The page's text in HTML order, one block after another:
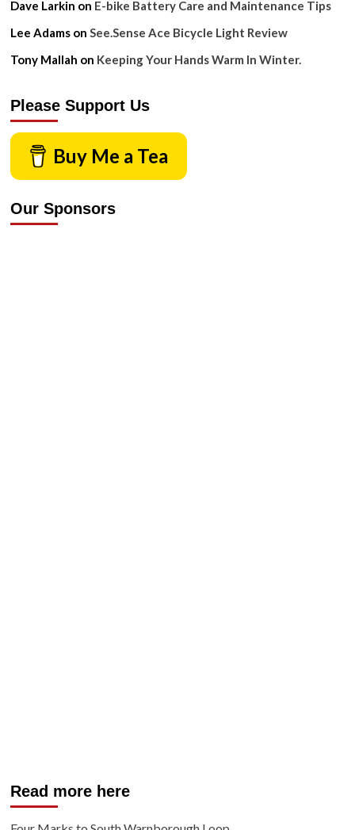
Dave Larkin on E-bike Battery Care and Maintenance Tips
Lee Adamson See.Sense Ace Bicycle Light Review
Tony Mallah on Keeping Your Hands Warm In Winter.
Please Support Us
Buy Me a Tea
Our Sponsors
Read more here